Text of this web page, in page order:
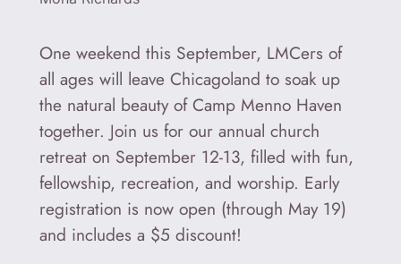
One weekend this September, LMCers of
all ages will leave Chicagoland to soak up
the natural beauty of Camp Menno Haven
together. Join us for our annual church
retreat on September 12-13, filled with fun,
fellowship, recreation, and worship. Early
registration is now open (through May 19)
and includes a $5 discount!